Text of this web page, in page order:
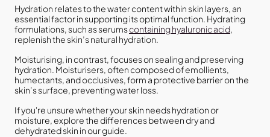
Hydration relates to the water content within skin layers, an
essential factor in supporting its optimal function. Hydrating
formulations, such as serumscontaining hyaluronic acid,
replenish the skin’s natural hydration.
Moisturising, in contrast, focuses on sealing and preserving
hydration. Moisturisers, often composed of emollients,
humectants, and occlusives, form a protective barrier on the
skin’s surface, preventing water loss.
If you're unsure whether your skin needs hydration or
moisture, explore the differences between dry and
dehydrated skin in our guide.